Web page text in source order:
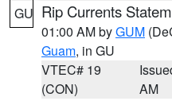
GU Rip Currents
01:00 AM byGUM
Guam, in GU
VTEC# 19
(CON)
AM